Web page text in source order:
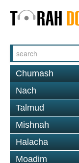
Chumash
Nach
Talmud
Mishnah
Halacha
Moadim